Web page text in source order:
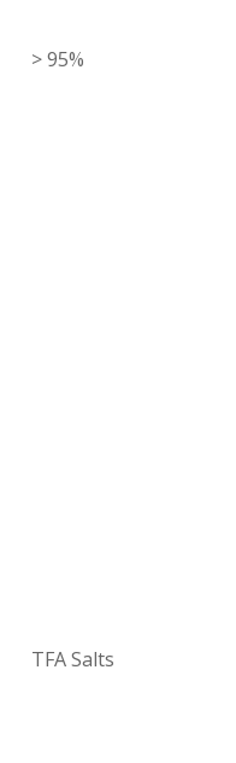
> 95%
TFA Salts